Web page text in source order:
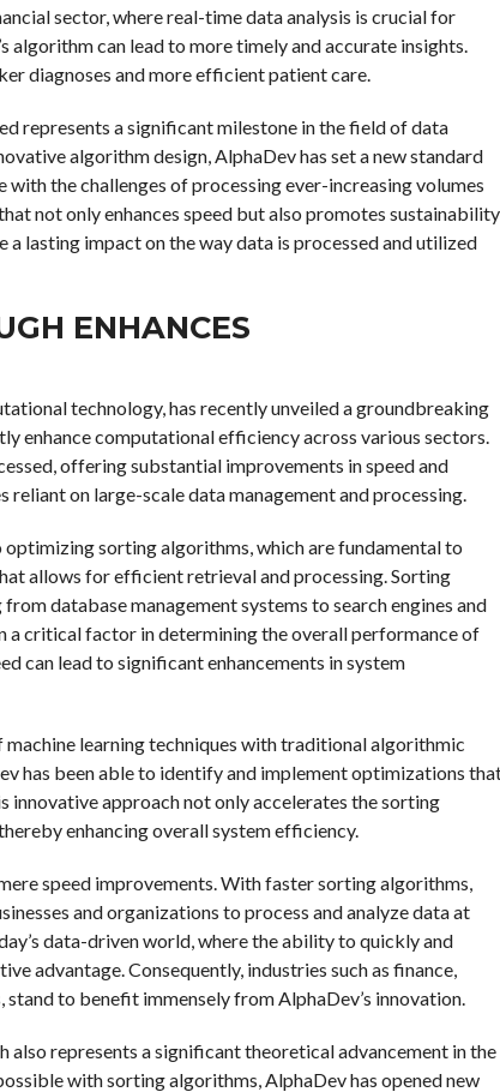
sector, where real-time data analysis is crucial for
algorithm can lead to more timely and accurate insights.
diagnoses and more efficient patient care.
represents a significant milestone in the field of data
algorithm design, AlphaDev has set a new standard
the challenges of processing ever-increasing volumes
not only enhances speed but also promotes sustainability
a lasting impact on the way data is processed and utilized
ENHANCES
technology, has recently unveiled a groundbreaking
enhance computational efficiency across various sectors.
offering substantial improvements in speed and
on large-scale data management and processing.
sorting algorithms, which are fundamental to
allows for efficient retrieval and processing. Sorting
database management systems to search engines and
a critical factor in determining the overall performance of
can lead to significant enhancements in system
learning techniques with traditional algorithmic
has been able to identify and implement optimizations
innovative approach not only accelerates the sorting
enhancing overall system efficiency.
speed improvements. With faster sorting algorithms,
and organizations to process and analyze data at
data-driven world, where the ability to quickly and
advantage. Consequently, industries such as finance,
to benefit immensely from AlphaDev’s innovation.
represents a significant theoretical advancement in the
with sorting algorithms, AlphaDev has opened new